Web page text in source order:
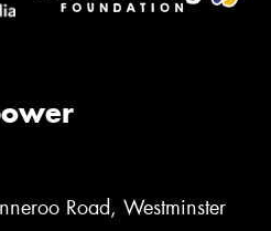
Road, Westminster